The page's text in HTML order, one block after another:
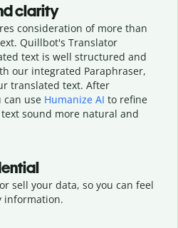
clarity
consideration of more than
Quillbot's Translator
text is well structured and
our integrated Paraphraser,
translated text. After
can use Humanize AI to refine
sound more natural and
sell your data, so you can feel
information.